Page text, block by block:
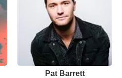
Pat Barrett